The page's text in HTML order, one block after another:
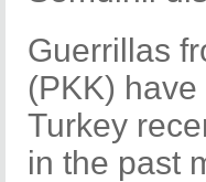
Guerrillas
(PKK)
Turkey
in the past